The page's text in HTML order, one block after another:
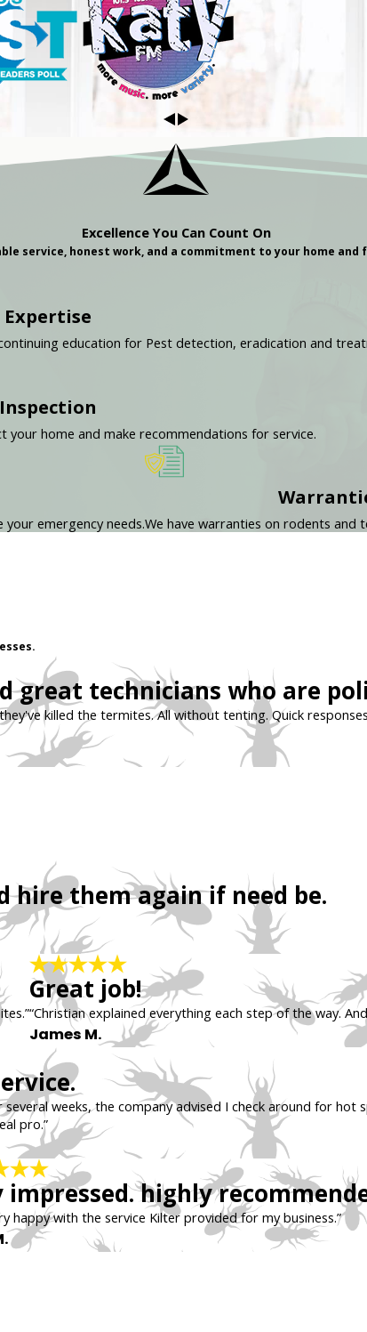
Excellence You Can Count On
service, honest work, and a commitment to your home and
education for Pest detection, eradication and
home and make recommendations for service.
emergency needs.We have warranties on rodents
great technicians who are
killed the termites. All without tenting. Quick
hire them again if need be.
Great job!
“Christian explained everything each step of the way.
James M.
weeks, the company advised I check around for hot
pro.”
impressed. highly
happy with the service Kilter provided for my business.”